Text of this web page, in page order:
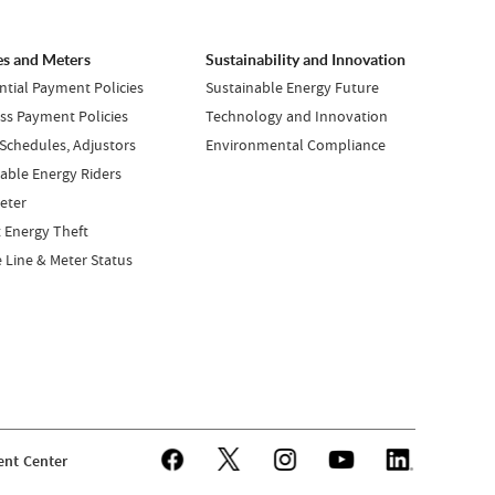
and Meters
Payment Policies
Payment Policies
Adjustors
Energy Riders
Theft
Line & Meter Status
Sustainability and Innovation
Sustainable Energy Future
Technology and Innovation
Environmental Compliance
Center